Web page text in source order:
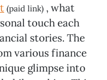
(paid link) , what
touch each
stories. The
various finance
glimpse into